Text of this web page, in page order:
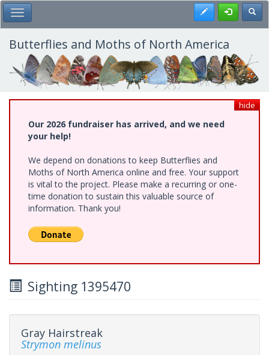
Skip
to
main
content
Toggle Main Menu Register
Butterflies and Moths of North America
hide
Our 2026 fundraiser has arrived, and we need
your help!
We depend on donations to keep Butterflies and
Moths of North America online and free. Your support
is vital to the project. Please make a recurring or one-
time donation to sustain this valuable source of
information. Thank you!
Sighting 1395470
Gray Hairstreak
Strymon melinus